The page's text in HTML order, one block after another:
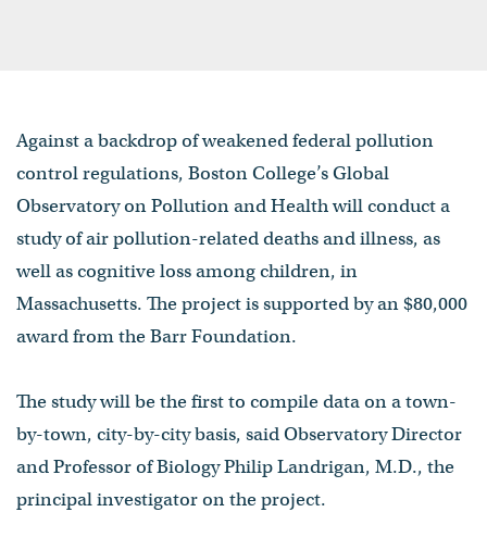
Against a backdrop of weakened federal pollution
control regulations, Boston College’s Global
Observatory on Pollution and Health will conduct a
study of air pollution-related deaths and illness, as
well as cognitive loss among children, in
Massachusetts. The project is supported by an $80,000
award from the Barr Foundation.
The study will be the first to compile data on a town-
by-town, city-by-city basis, said Observatory Director
and Professor of Biology Philip Landrigan, M.D., the
principal investigator on the project.